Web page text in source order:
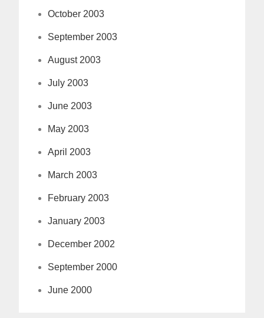
October 2003
September 2003
August 2003
July 2003
June 2003
May 2003
April 2003
March 2003
February 2003
January 2003
December 2002
September 2000
June 2000